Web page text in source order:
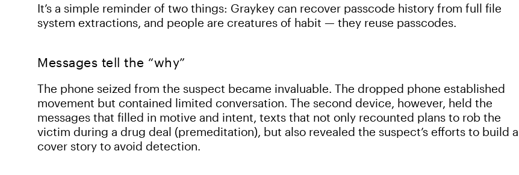
It’s a simple reminder of two things: Graykey can recover passcode history from full file
system extractions, and people are creatures of habit — they reuse passcodes.
Messages tell the “why”
The phone seized from the suspect became invaluable. The dropped phone established
movement but contained limited conversation. The second device, however, held the
messages that filled in motive and intent, texts that not only recounted plans to rob the
victim during a drug deal (premeditation), but also revealed the suspect’s efforts to build a
cover story to avoid detection.